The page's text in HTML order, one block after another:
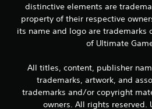
distinctive elements are
property of their respective
its name and logo are trademarks
of Ultimate
All titles, content, publisher
trademarks, artwork, and
trademarks and/or copyright
owners. All rights reserved.